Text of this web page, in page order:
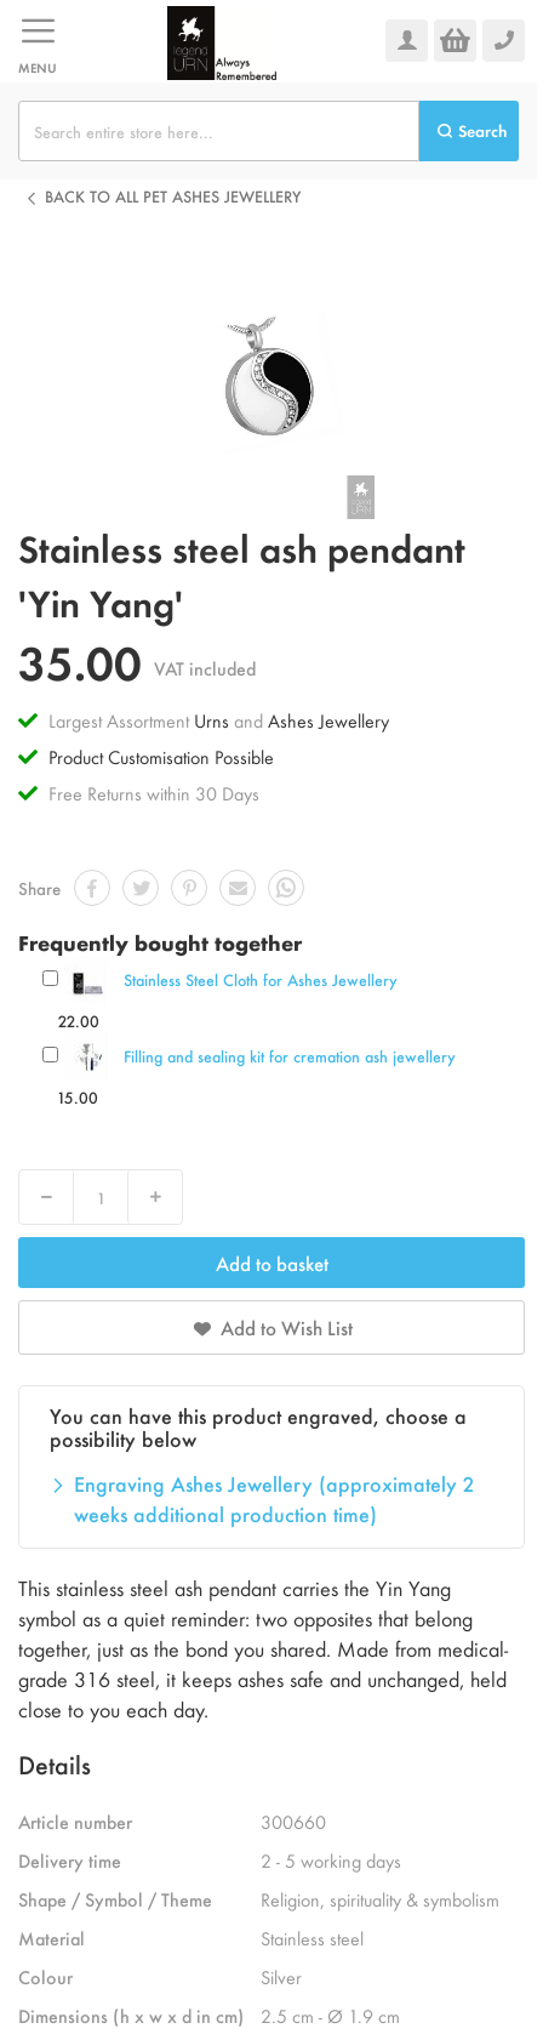
to
MENU
Search
BACK TO ALL PET ASHES JEWELLERY
to
beginning
the
images
Stainless steel ash pendant
'Yin Yang'
35.00 VAT included
Largest AssortmentUrns andAshes Jewellery
Product Customisation Possible
Free Returns within 30 Days
Share
Frequently bought together
Stainless Steel Cloth for Ashes Jewellery
22.00
Filling and sealing kit for cremation ash jewellery
15.00
Decrease Increase
Add to basket
Add to Wish List
You can have this product engraved, choose a
possibility below
Engraving Ashes Jewellery (approximately 2
weeks additional production time)
This stainless steel ash pendant carries the Yin Yang
symbol as a quiet reminder: two opposites that belong
together, just as the bond you shared. Made from medical-
grade 316 steel, it keeps ashes safe and unchanged, held
close to you each day.
Details
Article number
300660
Delivery time
2 - 5 working days
Shape / Symbol / Theme
Religion, spirituality & symbolism
Material
Stainless steel
Colour
Silver
Dimensions (h x w x d in cm)
2.5 cm - Ø 1.9 cm